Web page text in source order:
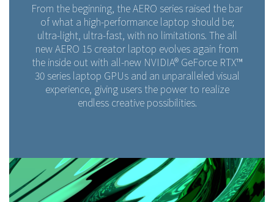
From the beginning, the AERO series raised the bar
of what a high-performance laptop should be;
ultra-light, ultra-fast, with no limitations. The all
new AERO 15 creator laptop evolves again from
the inside out with all-new NVIDIA® GeForce RTX™
30 series laptop GPUs and an unparalleled visual
experience, giving users the power to realize
endless creative possibilities.